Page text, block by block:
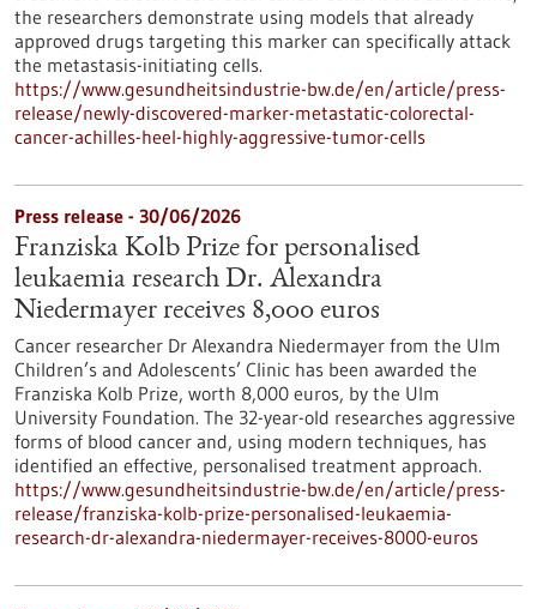
the researchers demonstrate using models that already
approved drugs targeting this marker can specifically attack
the metastasis-initiating cells.
https://www.gesundheitsindustrie-bw.de/en/article/press-
release/newly-discovered-marker-metastatic-colorectal-
cancer-achilles-heel-highly-aggressive-tumor-cells
Press release - 30/06/2026
Franziska Kolb Prize for personalised
leukaemia research Dr. Alexandra
Niedermayer receives 8,000 euros
Cancer researcher Dr Alexandra Niedermayer from the Ulm
Children’s and Adolescents’ Clinic has been awarded the
Franziska Kolb Prize, worth 8,000 euros, by the Ulm
University Foundation. The 32-year-old researches aggressive
forms of blood cancer and, using modern techniques, has
identified an effective, personalised treatment approach.
https://www.gesundheitsindustrie-bw.de/en/article/press-
release/franziska-kolb-prize-personalised-leukaemia-
research-dr-alexandra-niedermayer-receives-8000-euros